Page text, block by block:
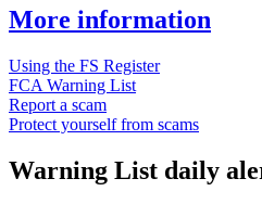
More information
Using the FS Register
FCA Warning List
Report a scam
Protect yourself from scams
Warning List daily